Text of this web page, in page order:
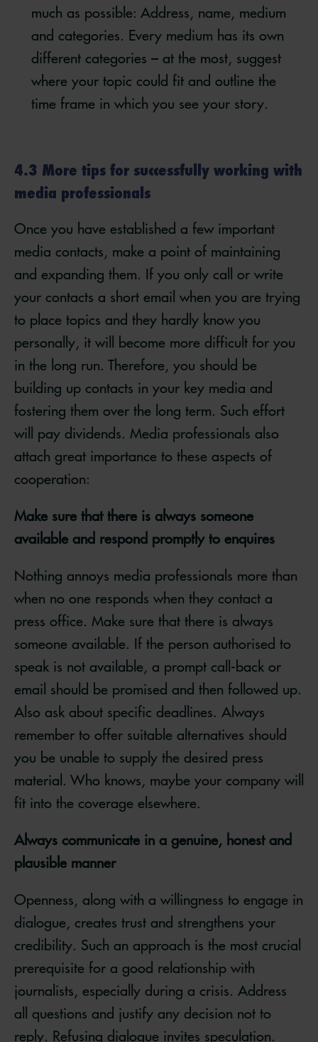
much as possible: Address, name, medium
and categories. Every medium has its own
different categories – at the most, suggest
where your topic could fit and outline the
time frame in which you see your story.
4.3 More tips for successfully working with
media professionals
Once you have established a few important
media contacts, make a point of maintaining
and expanding them. If you only call or write
your contacts a short email when you are trying
to place topics and they hardly know you
personally, it will become more difficult for you
in the long run. Therefore, you should be
building up contacts in your key media and
fostering them over the long term. Such effort
will pay dividends. Media professionals also
attach great importance to these aspects of
cooperation:
Make sure that there is always someone
available and respond promptly to enquires
Nothing annoys media professionals more than
when no one responds when they contact a
press office. Make sure that there is always
someone available. If the person authorised to
speak is not available, a prompt call-back or
email should be promised and then followed up.
Also ask about specific deadlines. Always
remember to offer suitable alternatives should
you be unable to supply the desired press
material. Who knows, maybe your company will
fit into the coverage elsewhere.
Always communicate in a genuine, honest and
plausible manner
Openness, along with a willingness to engage in
dialogue, creates trust and strengthens your
credibility. Such an approach is the most crucial
prerequisite for a good relationship with
journalists, especially during a crisis. Address
all questions and justify any decision not to
reply. Refusing dialogue invites speculation.